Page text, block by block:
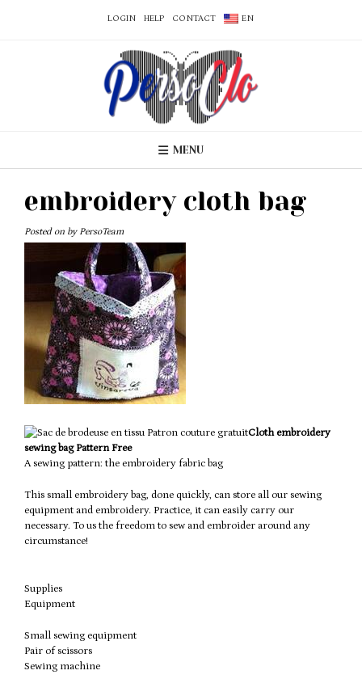
LOGIN HELP CONTACT EN
MENU
embroidery cloth bag
Posted on by PersoTeam
Cloth embroidery
sewing bag Pattern Free
A sewing pattern: the embroidery fabric bag
This small embroidery bag, done quickly, can store all our sewing
equipment and embroidery. Practice, it can easily carry our
necessary. To us the freedom to sew and embroider around any
circumstance!
Supplies
Equipment
Small sewing equipment
Pair of scissors
Sewing machine